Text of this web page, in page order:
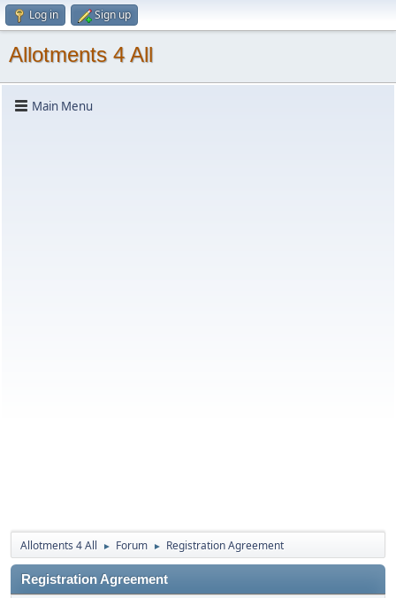
Log in Sign up
Allotments 4 All
Main Menu
Allotments 4 All ► Forum ► Registration Agreement
Registration Agreement